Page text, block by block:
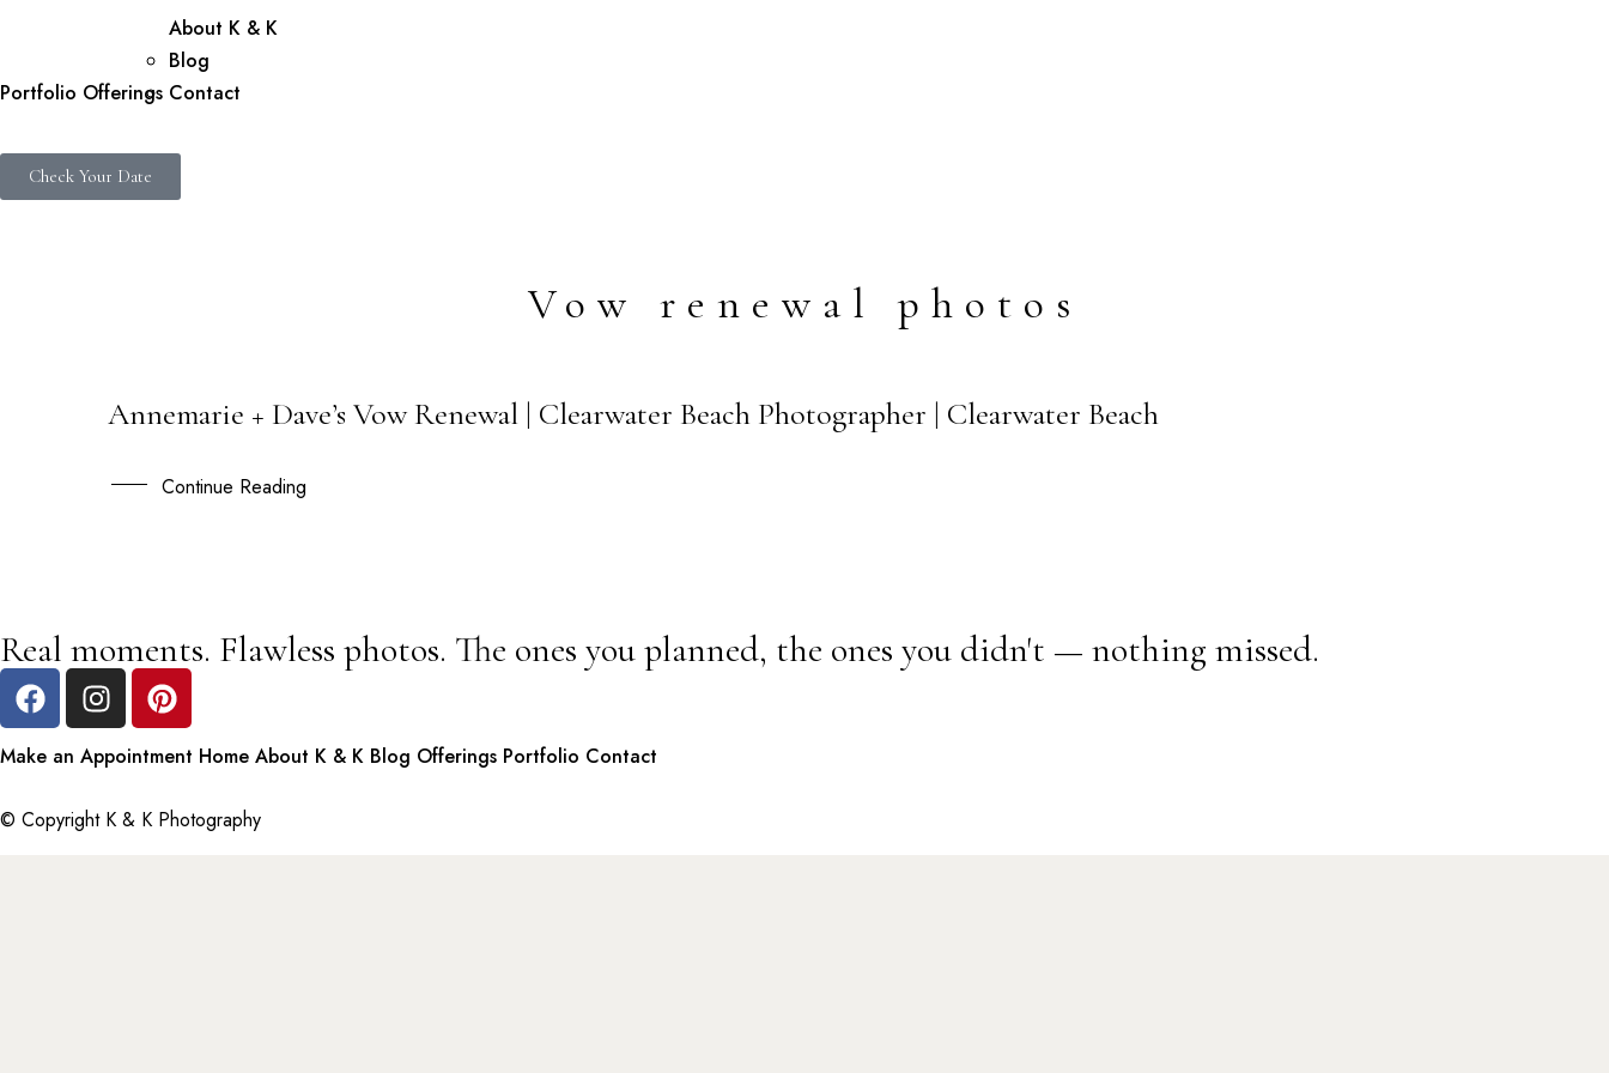
Portfolio Offerings
About K & K
Blog
Contact
Check Your Date
Vow renewal photos
21
NOV
Annemarie + Dave’s Vow Renewal | Clearwater Beach Photographer | Clearwater Beach
Continue Reading
Real moments. Flawless photos. The ones you planned, the ones you didn't — nothing missed.
Make an Appointment Home About K & K Blog Offerings Portfolio Contact
© Copyright K & K Photography